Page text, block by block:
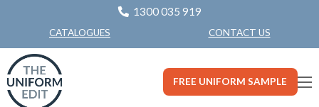
1300 035 919
CATALOGUES CONTACT US
FREE UNIFORM SAMPLE